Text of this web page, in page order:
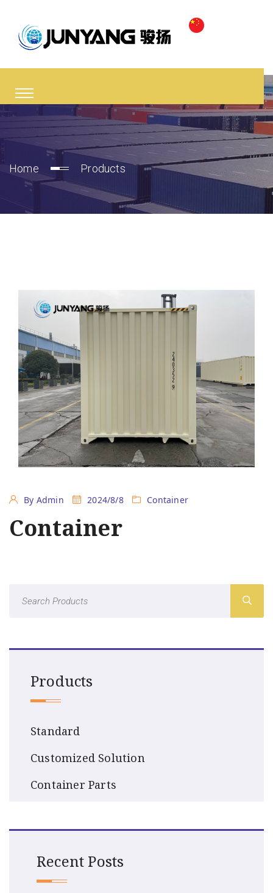
Home Products
By Admin 2024/8/8 Container
Container
Products
Standard
Customized Solution
Container Parts
Recent Posts